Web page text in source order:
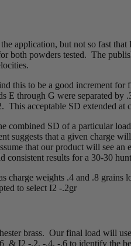
application, but not so fast
both powders tested. The
this to be a good increment
through G were separated by
acceptable SD extended at
combined SD of a particular
suggests that a given charge
that our product will see
results for a 30-30
charge weights .4 and .8
to select I2 -.2gr
brass. Our final load will
& I2 -.2, -.4, -.6 to identify the